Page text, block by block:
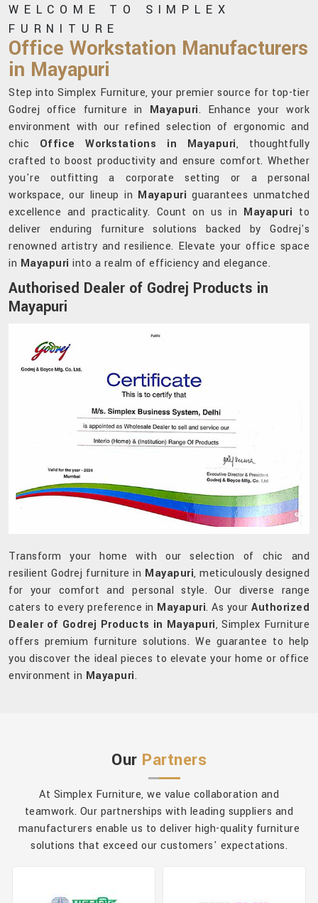
WELCOME TO SIMPLEX
FURNITURE
Office Workstation Manufacturers
in Mayapuri
Step into Simplex Furniture, your premier source for top-tier
Godrej office furniture in Mayapuri. Enhance your work
environment with our refined selection of ergonomic and
chic Office Workstations in Mayapuri, thoughtfully
crafted to boost productivity and ensure comfort. Whether
you're outfitting a corporate setting or a personal
workspace, our lineup in Mayapuriguarantees unmatched
excellence and practicality. Count on us in Mayapuri to
deliver enduring furniture solutions backed by Godrej's
renowned artistry and resilience. Elevate your office space
in Mayapuri into a realm of efficiency and elegance.
Authorised Dealer of Godrej Products in
Mayapuri
Transform your home with our selection of chic and
resilient Godrej furniture in Mayapuri, meticulously designed
for your comfort and personal style. Our diverse range
caters to every preference in Mayapuri. As your Authorized
Dealer of Godrej Products in Mayapuri, Simplex Furniture
offers premium furniture solutions. We guarantee to help
you discover the ideal pieces to elevate your home or office
environment in Mayapuri.
Our Partners
At Simplex Furniture, we value collaboration and
teamwork. Our partnerships with leading suppliers and
manufacturers enable us to deliver high-quality furniture
solutions that exceed our customers' expectations.